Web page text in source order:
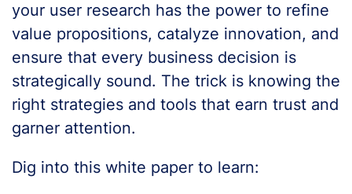
your user research has the power to refine
value propositions, catalyze innovation, and
ensure that every business decision is
strategically sound. The trick is knowing the
right strategies and tools that earn trust and
garner attention.
Dig into this white paper to learn: